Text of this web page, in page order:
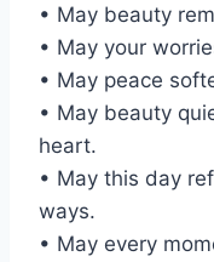
• May beauty
• May your
• May peace
• May beauty
heart.
• May this day
ways.
• May every